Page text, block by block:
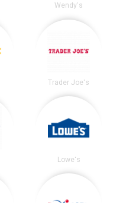
Wendy's
Trader Joe's
Lowe's